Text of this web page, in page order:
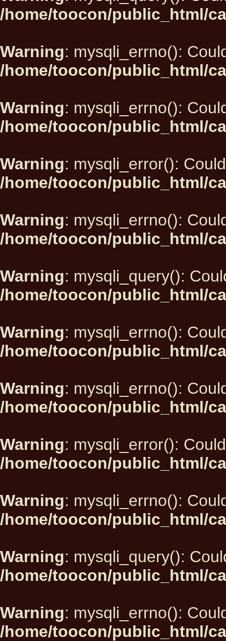
/home/toocon/public_html/
Warning: mysqli_errno():
/home/toocon/public_html/
Warning: mysqli_errno():
/home/toocon/public_html/
Warning: mysqli_error():
/home/toocon/public_html/
Warning: mysqli_errno():
/home/toocon/public_html/
Warning: mysqli_query():
/home/toocon/public_html/
Warning: mysqli_errno():
/home/toocon/public_html/
Warning: mysqli_errno():
/home/toocon/public_html/
Warning: mysqli_error():
/home/toocon/public_html/
Warning: mysqli_errno():
/home/toocon/public_html/
Warning: mysqli_query():
/home/toocon/public_html/
Warning: mysqli_errno():
/home/toocon/public_html/